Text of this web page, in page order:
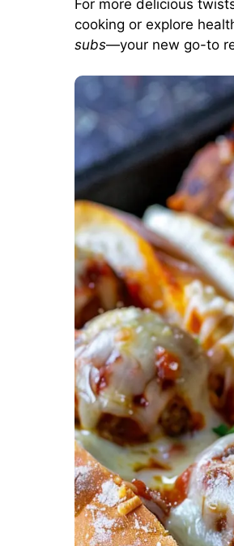
For more delicious
cooking or explore
subs—your new go-to